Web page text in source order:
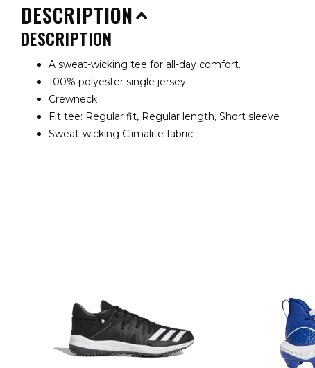
DESCRIPTION
DESCRIPTION
A sweat-wicking tee for all-day comfort.
100% polyester single jersey
Crewneck
Fit tee: Regular fit, Regular length, Short sleeve
Sweat-wicking Climalite fabric